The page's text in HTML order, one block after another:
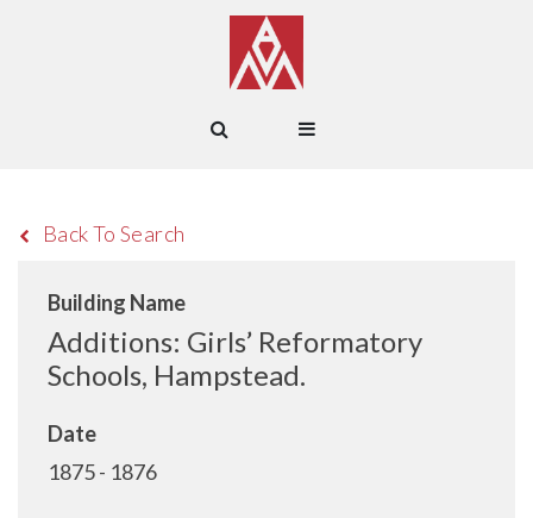
Back To Search
Building Name
Additions: Girls’ Reformatory
Schools, Hampstead.
Date
1875 - 1876